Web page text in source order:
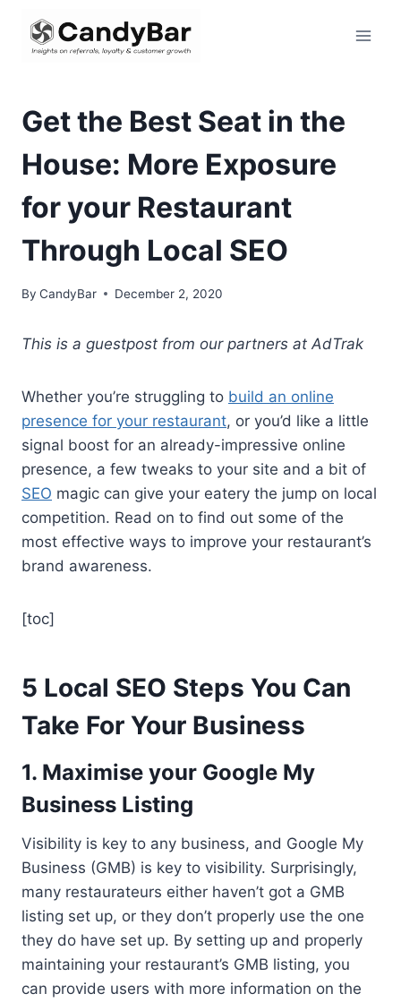
content
Get the Best Seat in the
House: More Exposure
for your Restaurant
Through Local SEO
By CandyBar December 2, 2020
This is a guestpost from our partners at AdTrak
Whether you’re struggling to build an online
presence for your restaurant, or you’d like a little
signal boost for an already-impressive online
presence, a few tweaks to your site and a bit of
SEO magic can give your eatery the jump on local
competition. Read on to find out some of the
most effective ways to improve your restaurant’s
brand awareness.
[toc]
5 Local SEO Steps You Can
Take For Your Business
1. Maximise your Google My
Business Listing
Visibility is key to any business, and Google My
Business (GMB) is key to visibility. Surprisingly,
many restaurateurs either haven’t got a GMB
listing set up, or they don’t properly use the one
they do have set up. By setting up and properly
maintaining your restaurant’s GMB listing, you
can provide users with more information on the